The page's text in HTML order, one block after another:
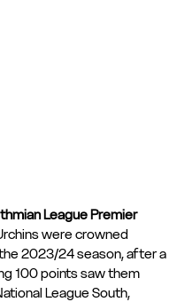
League Premier
were crowned
2023/24 season, after a
100 points saw them
League South,